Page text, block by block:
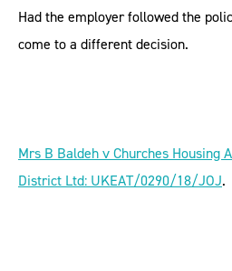
Had the employer followed the
come to a different decision.
Mrs B Baldeh v Churches Housing
District Ltd: UKEAT/0290/18/JOJ.